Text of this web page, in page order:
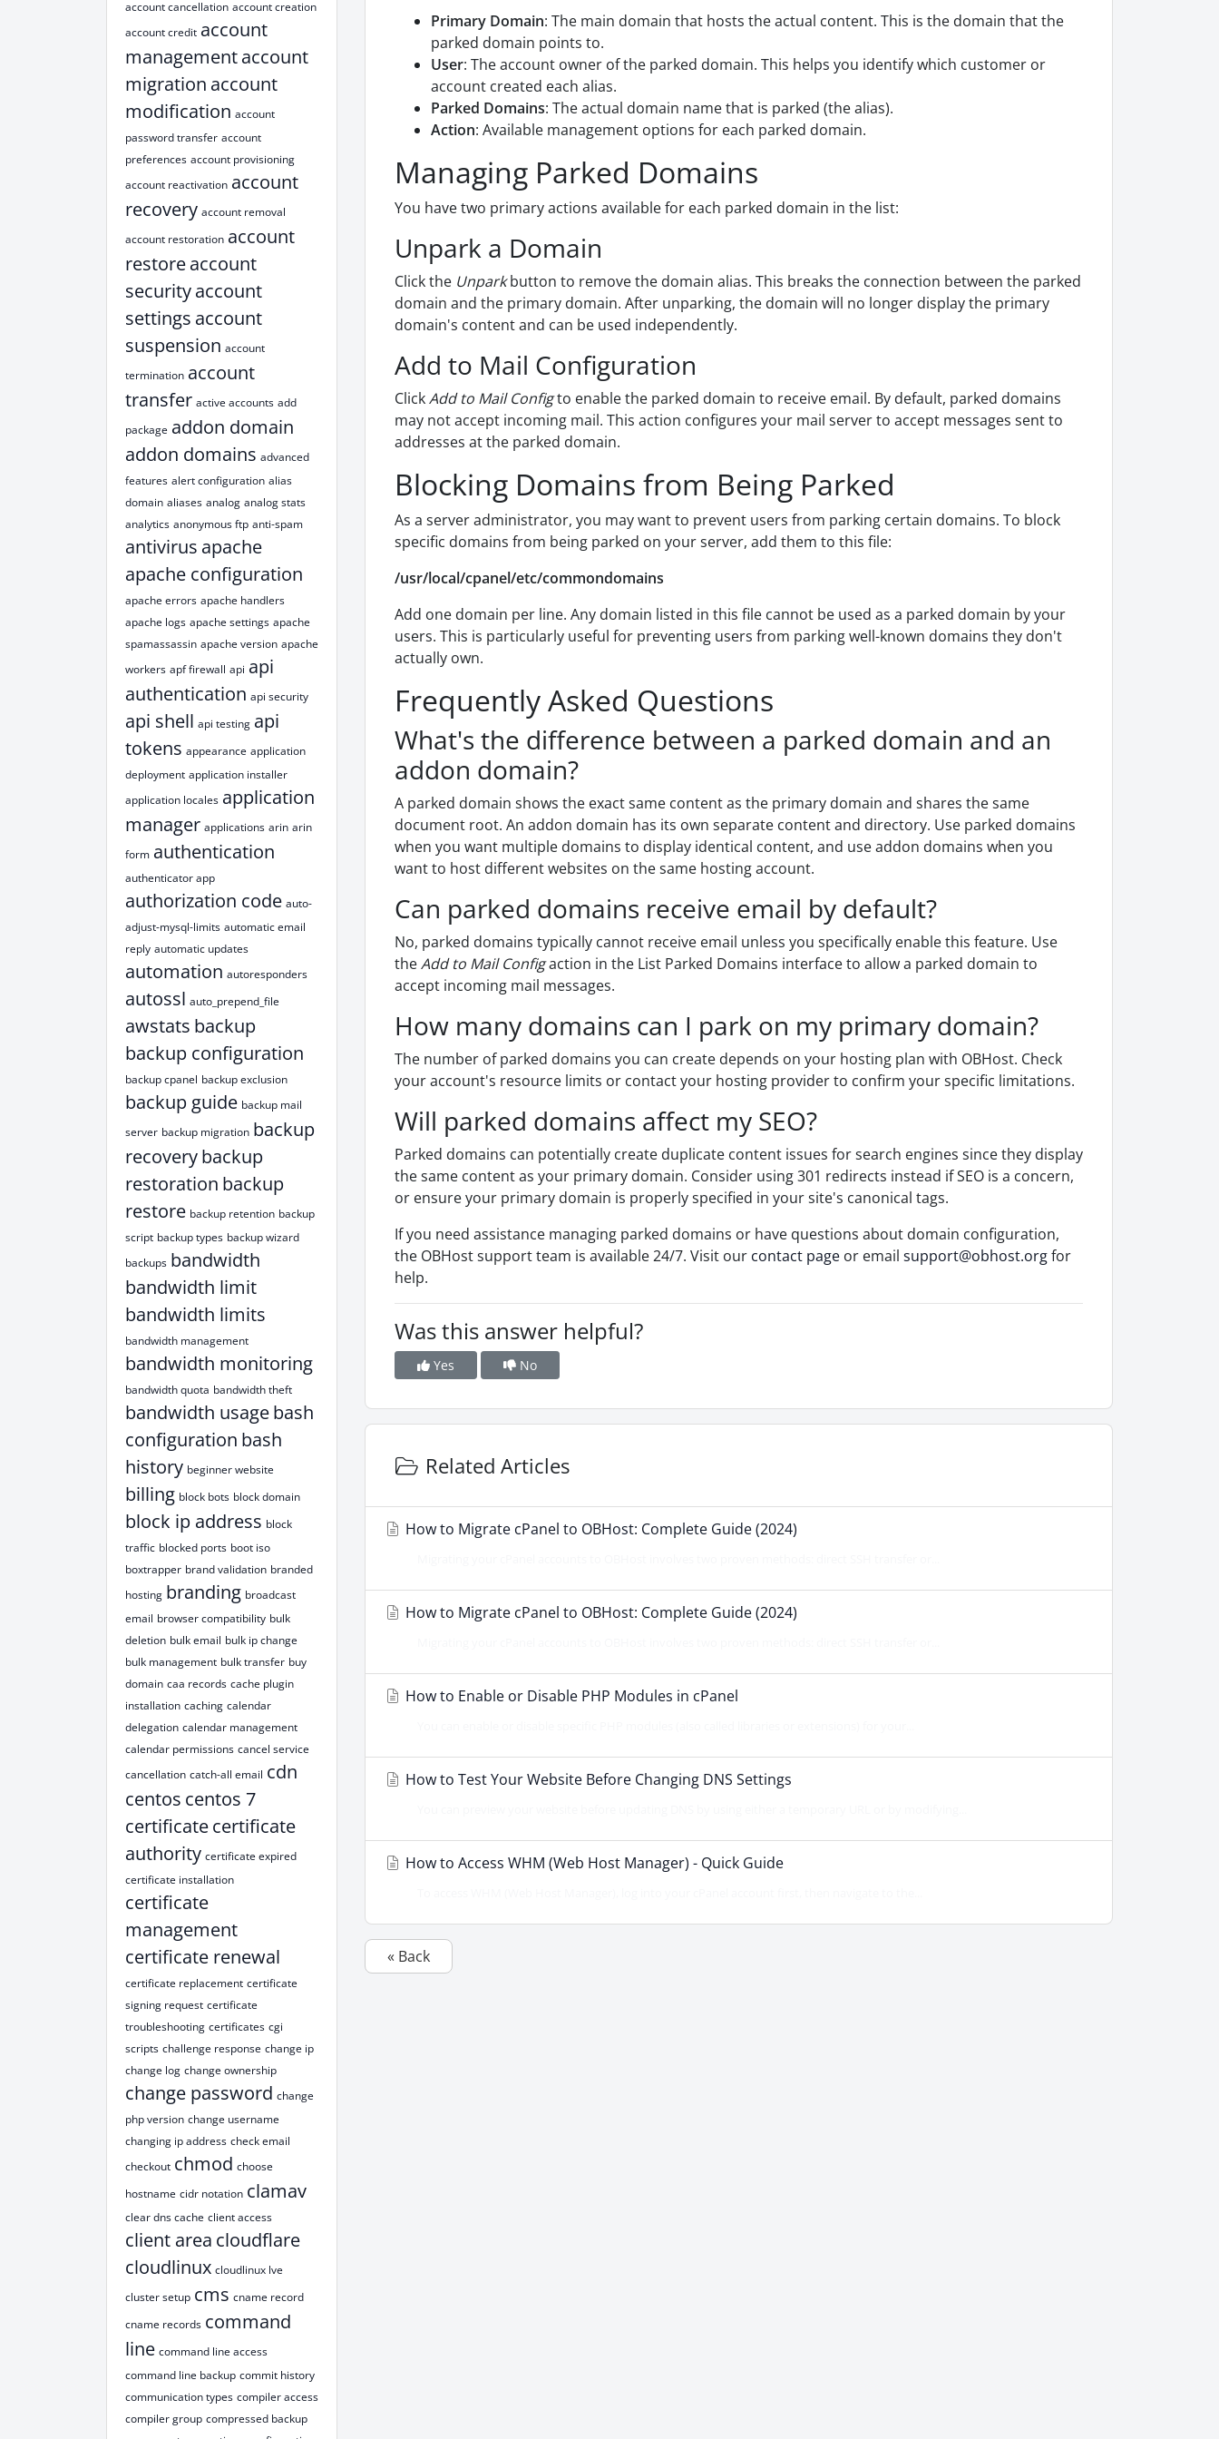
account cancellation account creation
account credit account
managementaccount
migration account
modification account
password transfer account
preferences account provisioning
account reactivation account
recovery account removal
account restoration account
restoreaccount
securityaccount
settings account
suspension account
termination account
transfer active accounts add
package addon domain
addon domains advanced
features alert configuration alias
domain aliases analog analog stats
analytics anonymous ftp anti-spam
antivirus apache
apache configuration
apache errors apache handlers
apache logs apache settings apache
spamassassin apache version apache
workers apf firewall api api
authentication api security
api shell api testing api
tokens appearance application
deployment application installer
application locales application
manager applications arin arin
form authentication
authenticator app
authorization code auto-
adjust-mysql-limits automatic email
reply automatic updates
automation autoresponders
autossl auto_prepend_file
awstats backup
backup configuration
backup cpanel backup exclusion
backup guide backup mail
server backup migration backup
recoverybackup
restoration backup
restore backup retention backup
script backup types backup wizard
backups bandwidth
bandwidth limit
bandwidth limits
bandwidth management
bandwidth monitoring
bandwidth quota bandwidth theft
bandwidth usagebash
configuration bash
history beginner website
billing block bots block domain
block ip address block
traffic blocked ports boot iso
boxtrapper brand validation branded
hosting branding broadcast
email browser compatibility bulk
deletion bulk email bulk ip change
bulk management bulk transfer buy
domain caa records cache plugin
installation caching calendar
delegation calendar management
calendar permissions cancel service
cancellation catch-all email cdn
centos centos 7
certificatecertificate
authority certificate expired
certificate installation
certificate
management
certificate renewal
certificate replacement certificate
signing request certificate
troubleshooting certificates cgi
scripts challenge response change ip
change log change ownership
change password change
php version change username
changing ip address check email
checkout chmod choose
hostname cidr notation clamav
clear dns cache client access
client area cloudflare
cloudlinux cloudlinux lve
cluster setup cms cname record
cname records command
line command line access
command line backup commit history
communication types compiler access
compiler group compressed backup
Primary Domain: The main domain that hosts the actual content. This is the domain that the
parked domain points to.
User: The account owner of the parked domain. This helps you identify which customer or
account created each alias.
Parked Domains: The actual domain name that is parked (the alias).
Action: Available management options for each parked domain.
Managing Parked Domains
You have two primary actions available for each parked domain in the list:
Unpark a Domain
Click the Unparkbutton to remove the domain alias. This breaks the connection between the parked
domain and the primary domain. After unparking, the domain will no longer display the primary
domain's content and can be used independently.
Add to Mail Configuration
ClickAdd to Mail Configto enable the parked domain to receive email. By default, parked domains
may not accept incoming mail. This action configures your mail server to accept messages sent to
addresses at the parked domain.
Blocking Domains from Being Parked
As a server administrator, you may want to prevent users from parking certain domains. To block
specific domains from being parked on your server, add them to this file:
/usr/local/cpanel/etc/commondomains
Add one domain per line. Any domain listed in this file cannot be used as a parked domain by your
users. This is particularly useful for preventing users from parking well-known domains they don't
actually own.
Frequently Asked Questions
What's the difference between a parked domain and an
addon domain?
A parked domain shows the exact same content as the primary domain and shares the same
document root. An addon domain has its own separate content and directory. Use parked domains
when you want multiple domains to display identical content, and use addon domains when you
want to host different websites on the same hosting account.
Can parked domains receive email by default?
No, parked domains typically cannot receive email unless you specifically enable this feature. Use
theAdd to Mail Configaction in the List Parked Domains interface to allow a parked domain to
accept incoming mail messages.
How many domains can I park on my primary domain?
The number of parked domains you can create depends on your hosting plan with OBHost. Check
your account's resource limits or contact your hosting provider to confirm your specific limitations.
Will parked domains affect my SEO?
Parked domains can potentially create duplicate content issues for search engines since they display
the same content as your primary domain. Consider using 301 redirects instead if SEO is a concern,
or ensure your primary domain is properly specified in your site's canonical tags.
If you need assistance managing parked domains or have questions about domain configuration,
the OBHost support team is available 24/7. Visit our contact page or email support@obhost.orgfor
help.
Was this answer helpful?
Yes No
Related Articles
How to Migrate cPanel to OBHost: Complete Guide (2024)
How to Migrate cPanel to OBHost: Complete Guide (2024)
How to Enable or Disable PHP Modules in cPanel
How to Test Your Website Before Changing DNS Settings
How to Access WHM (Web Host Manager) - Quick Guide
« Back